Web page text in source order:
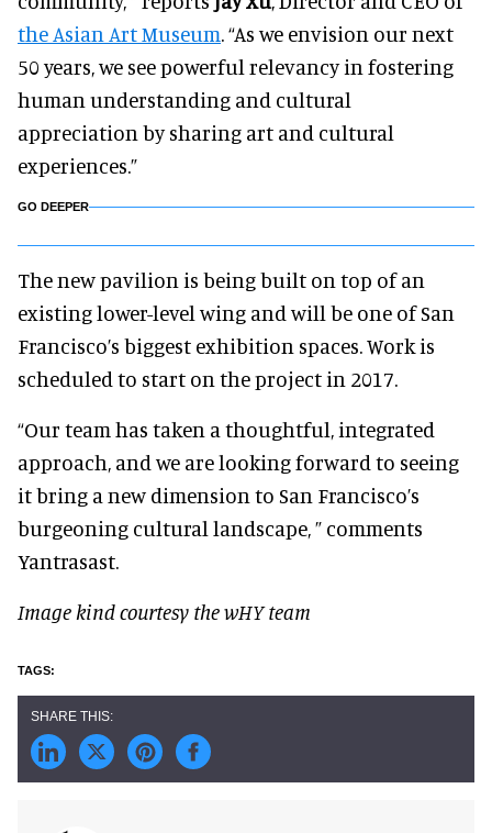
the Asian Art Museum . “As we envision our next
50 years, we see powerful relevancy in fostering
human understanding and cultural
appreciation by sharing art and cultural
experiences.”
GO DEEPER
The new pavilion is being built on top of an
existing lower-level wing and will be one of San
Francisco’s biggest exhibition spaces. Work is
scheduled to start on the project in 2017.
“Our team has taken a thoughtful, integrated
approach, and we are looking forward to seeing
it bring a new dimension to San Francisco’s
burgeoning cultural landscape, ” comments
Yantrasast.
Image kind courtesy the wHY team